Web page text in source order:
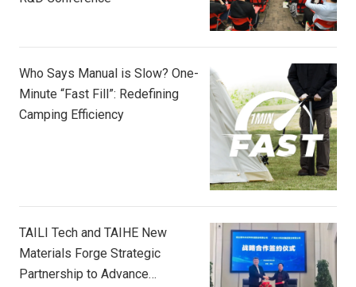
Who Says Manual is Slow? One-
Minute “Fast Fill”: Redefining
Camping Efficiency
TAILI Tech and TAIHE New
Materials Forge Strategic
Partnership to Advance